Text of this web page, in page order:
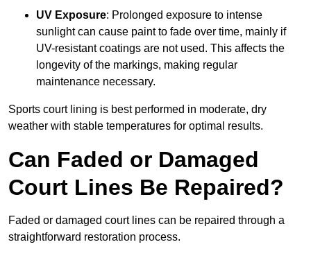
UV Exposure: Prolonged exposure to intense
sunlight can cause paint to fade over time, mainly if
UV-resistant coatings are not used. This affects the
longevity of the markings, making regular
maintenance necessary.
Sports court lining is best performed in moderate, dry
weather with stable temperatures for optimal results.
Can Faded or Damaged
Court Lines Be Repaired?
Faded or damaged court lines can be repaired through a
straightforward restoration process.